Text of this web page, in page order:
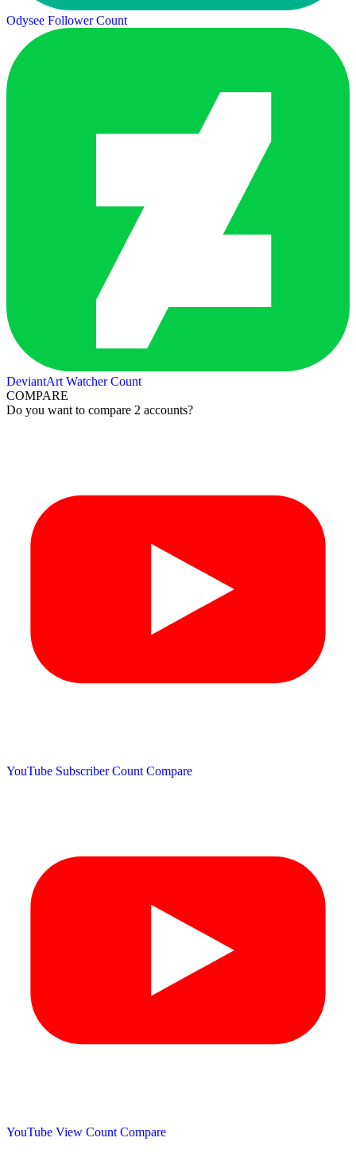
Odysee Follower Count
DeviantArt Watcher Count
COMPARE
Do you want to compare 2 accounts?
YouTube Subscriber Count Compare
YouTube View Count Compare